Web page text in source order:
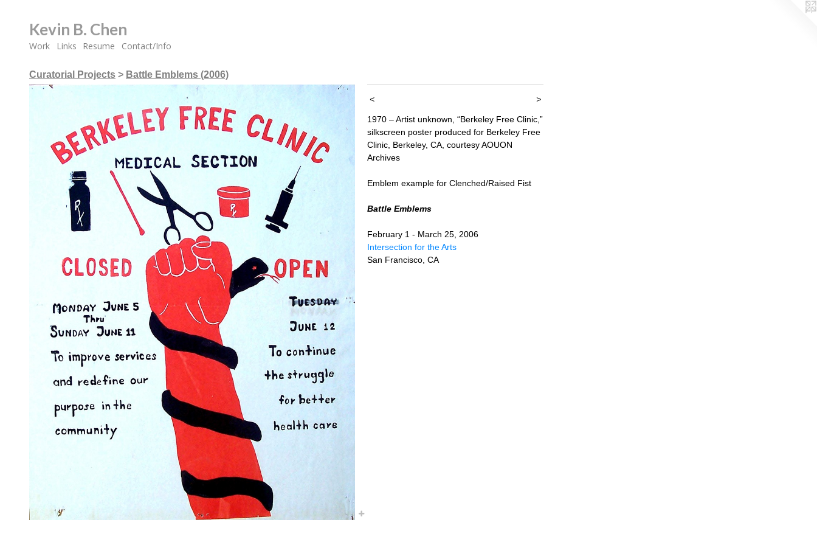
Kevin B. Chen
Work Links Resume Contact/Info
Curatorial Projects > Battle Emblems (2006)
< >
1970 – Artist unknown, “Berkeley Free Clinic,”
silkscreen poster produced for Berkeley Free
Clinic, Berkeley, CA, courtesy AOUON
Archives
Emblem example for Clenched/Raised Fist
Battle Emblems
February 1 - March 25, 2006
Intersection for the Arts
San Francisco, CA